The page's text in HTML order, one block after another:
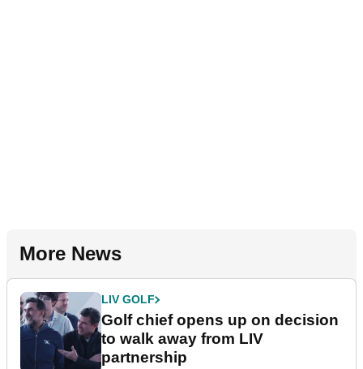
More News
LIV GOLF
Golf chief opens up on decision
to walk away from LIV
partnership